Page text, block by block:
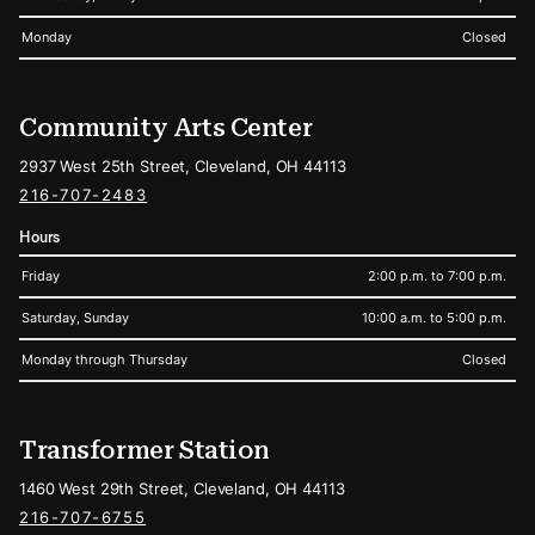
Monday Closed
Community Arts Center
2937 West 25th Street, Cleveland, OH 44113
216-707-2483
Hours
Friday 2:00 p.m. to 7:00 p.m.
Saturday, Sunday 10:00 a.m. to 5:00 p.m.
Monday through Thursday Closed
Transformer Station
1460 West 29th Street, Cleveland, OH 44113
216-707-6755